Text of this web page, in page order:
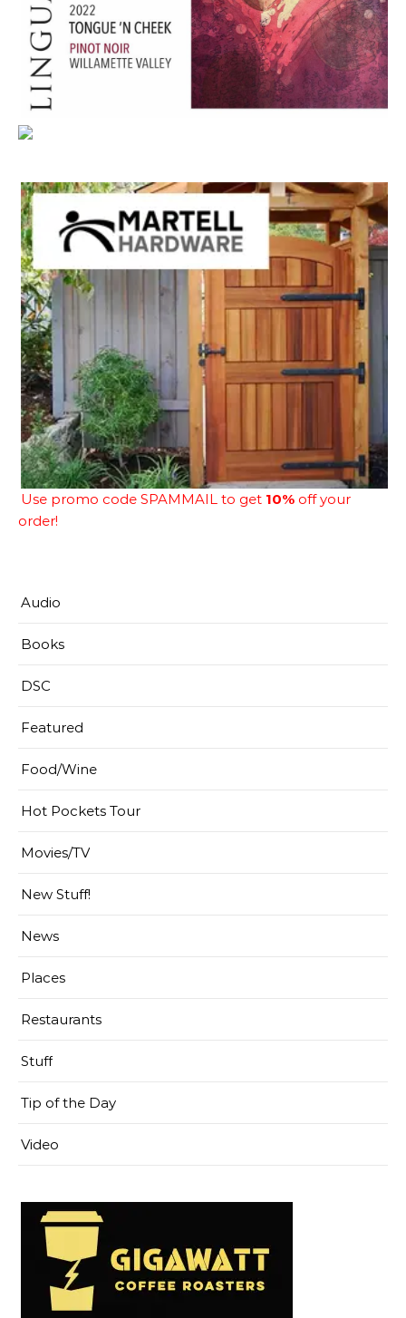
Use promo code SPAMMAIL to get 10% off your
order!
Audio
Books
DSC
Featured
Food/Wine
Hot Pockets Tour
Movies/TV
New Stuff!
News
Places
Restaurants
Stuff
Tip of the Day
Video